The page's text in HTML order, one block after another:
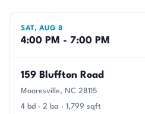
SAT, AUG 8
4:00 PM - 7:00 PM
159 Bluffton Road
Mooresville, NC 28115
4 bd · 2 ba · 1,799 sqft